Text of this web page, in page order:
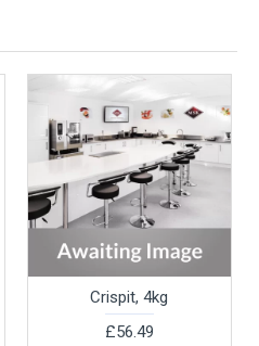
Crispit, 4kg
£56.49